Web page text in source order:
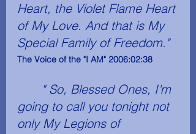
Heart­, the Violet Flame Heart
of My Love. And that is My
Special Family of Freedom."
The Voice of the "I AM" 2006:02:38
" So, Blessed Ones, I'm
going to call you tonight not
only My Legions of